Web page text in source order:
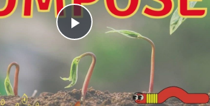
Play
Video